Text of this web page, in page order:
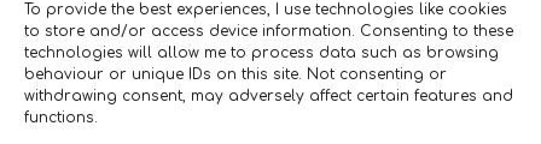
To provide the best experiences, I use technologies like cookies
to store and/or access device information. Consenting to these
technologies will allow me to process data such as browsing
behaviour or unique IDs on this site. Not consenting or
withdrawing consent, may adversely affect certain features and
functions.
IMAGES
All photography from Pixabay.com, Dreamstime.com,
Unsplash.com, Canstockphoto.com and Pexels.com.